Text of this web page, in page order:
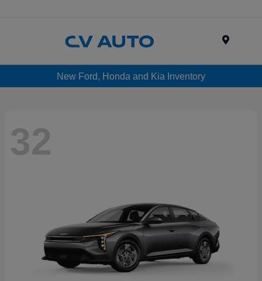
New Ford, Honda and Kia Inventory
32